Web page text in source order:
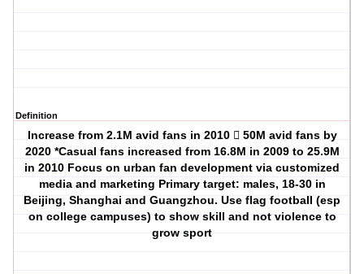
Definition
Increase from 2.1M avid fans in 2010  50M avid fans by
2020 *Casual fans increased from 16.8M in 2009 to 25.9M
in 2010 Focus on urban fan development via customized
media and marketing Primary target: males, 18-30 in
Beijing, Shanghai and Guangzhou. Use flag football (esp
on college campuses) to show skill and not violence to
grow sport